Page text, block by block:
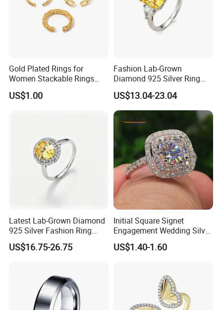
Gold Plated Rings for
Women Stackable Rings
18K Gold Plated Ring Thin
Simple Trendy Thumb
US$1.00
Fashion Lab-Grown
Diamond 925 Silver Ring
Jewelry
US$13.04-23.04
Latest Lab-Grown Diamond
925 Silver Fashion Ring
Jewelry
US$16.75-26.75
Initial Square Signet
Engagement Wedding Silver
Diamond Rings for Women
US$1.40-1.60